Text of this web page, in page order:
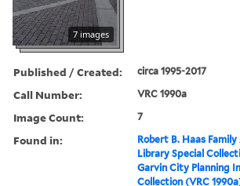
7 images
Published / Created: circa 1995-2017
Call Number: VRC 1990a
Image Count: 7
Found in:
Robert B. Haas
Library Special
Garvin City Planning
Collection (VRC